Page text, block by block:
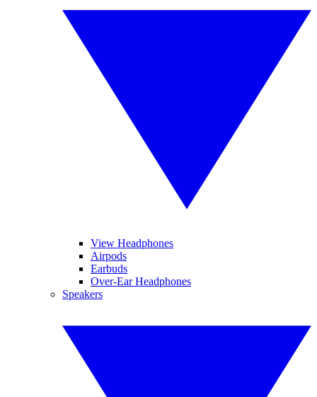
View Headphones
Airpods
Earbuds
Over-Ear Headphones
Speakers